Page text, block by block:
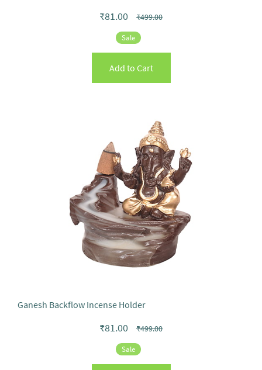
₹81.00 ₹499.00
Sale
Add to Cart
Ganesh Backflow Incense Holder
₹81.00 ₹499.00
Sale